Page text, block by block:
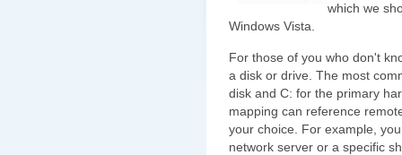
which we
Windows Vista.
For those of you who don't
a disk or drive. The most
disk and C: for the primary
mapping can reference
your choice. For example,
network server or a specific